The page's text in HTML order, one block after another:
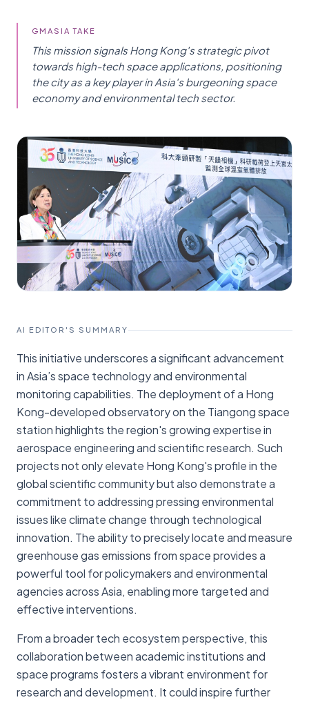
GMASIA TAKE
This mission signals Hong Kong's strategic pivot
towards high-tech space applications, positioning
the city as a key player in Asia's burgeoning space
economy and environmental tech sector.
AI EDITOR'S SUMMARY
This initiative underscores a significant advancement
in Asia’s space technology and environmental
monitoring capabilities. The deployment of a Hong
Kong-developed observatory on the Tiangong space
station highlights the region's growing expertise in
aerospace engineering and scientific research. Such
projects not only elevate Hong Kong's profile in the
global scientific community but also demonstrate a
commitment to addressing pressing environmental
issues like climate change through technological
innovation. The ability to precisely locate and measure
greenhouse gas emissions from space provides a
powerful tool for policymakers and environmental
agencies across Asia, enabling more targeted and
effective interventions.
From a broader tech ecosystem perspective, this
collaboration between academic institutions and
space programs fosters a vibrant environment for
research and development. It could inspire further